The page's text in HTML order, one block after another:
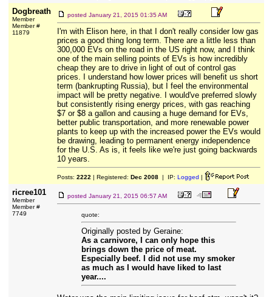
Dogbreath
Member
Member #
11879
posted January 21, 2015 01:35 AM
I'm with Elison here, in that I don't really consider low gas
prices a good thing long term. There are a little less than
300,000 EVs on the road in the US right now, and I think
one of the main selling points of EVs is how incredibly
cheap they are to drive in light of out of control gas
prices. I understand how lower prices will benefit us short
term (bankrupting Russia), but I feel the environmental
impact will be pretty negative. I would've preferred slowly
but consistently rising energy prices, with gas reaching
$7 or $8 a gallon and causing a huge demand for EVs,
better public transportation, and more renewable power
plants to keep up with the increased power the EVs would
be drawing, leading to permanent energy independence
for the U.S. As is, it feels like we're just going backwards
10 years.
Posts: 2222 | Registered: Dec 2008| IP: Logged |
ricree101
Member
Member #
7749
posted January 21, 2015 06:57 AM
quote:
Originally posted by Geraine:
As a carnivore, I can only hope this
brings down the price of meat.
Especially beef. I did not use my smoker
as much as I would have liked to last
year....